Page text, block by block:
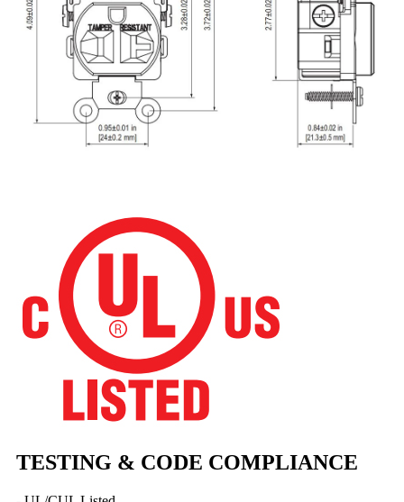
TESTING & CODE COMPLIANCE